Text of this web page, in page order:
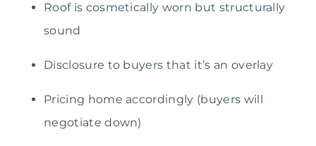
Roof is cosmetically worn but structurally
sound
Disclosure to buyers that it’s an overlay
Pricing home accordingly (buyers will
negotiate down)